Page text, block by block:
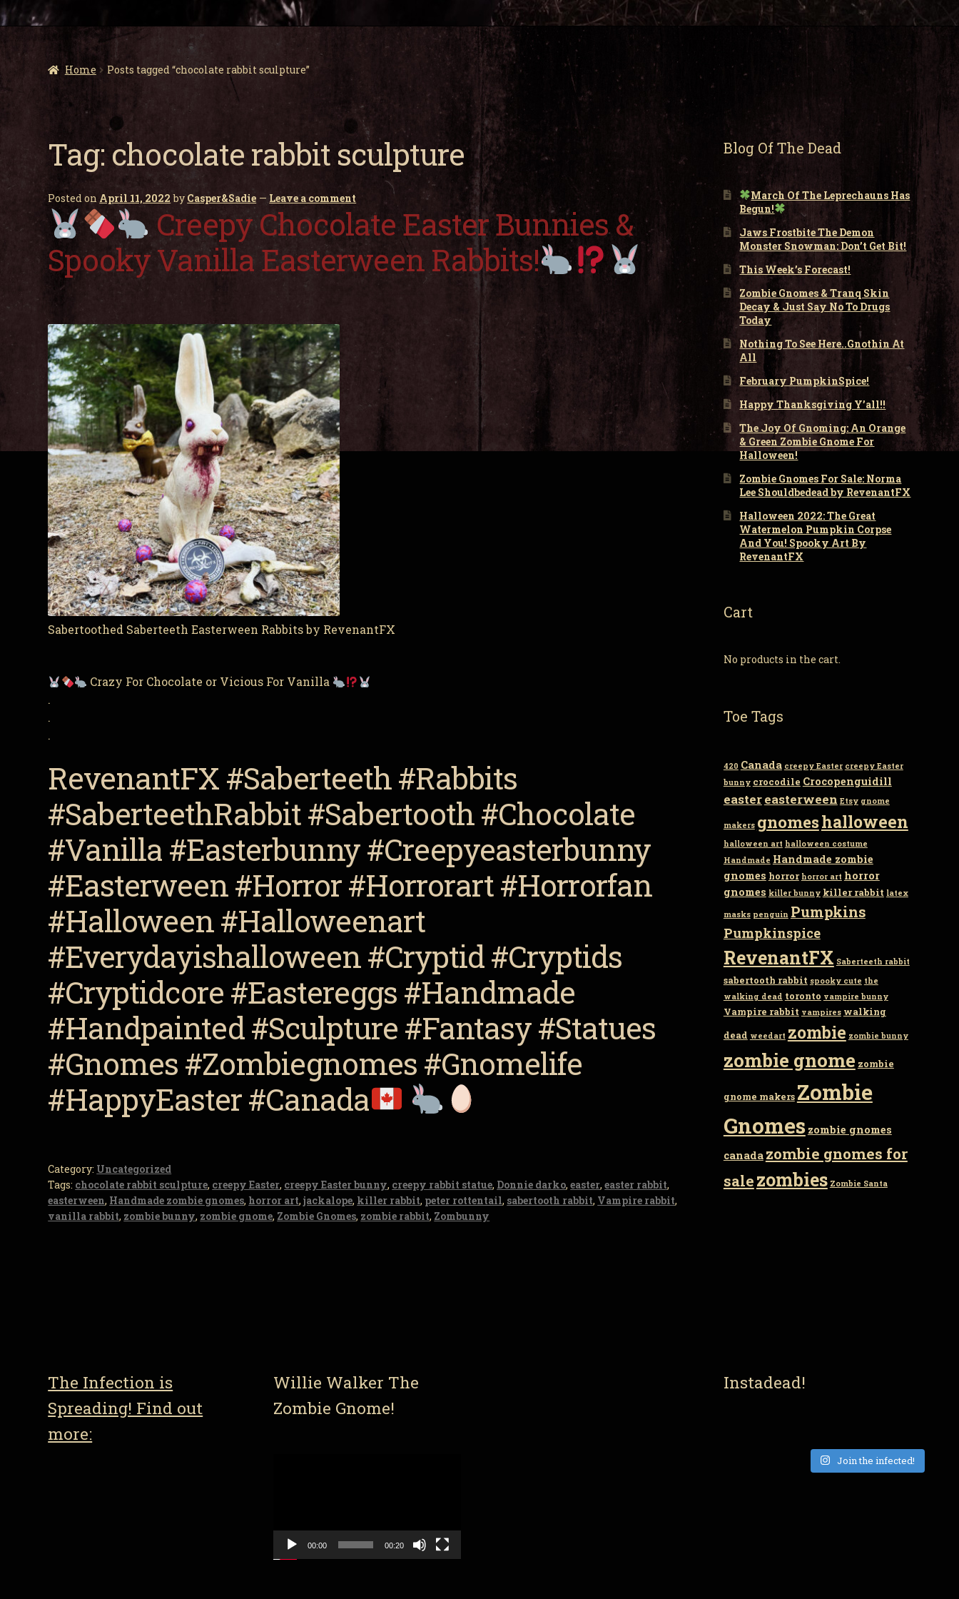
Home Posts tagged “chocolate rabbit sculpture”
Tag: chocolate rabbit sculpture
Posted on April 11, 2022 by Casper&Sadie — Leave a comment
Creepy Chocolate Easter Bunnies &
Spooky Vanilla Easterween Rabbits!
Sabertoothed Saberteeth Easterween Rabbits by RevenantFX
Crazy For Chocolate or Vicious For Vanilla
.
.
.
RevenantFX #Saberteeth #Rabbits
#SaberteethRabbit #Sabertooth #Chocolate
#Vanilla #Easterbunny #Creepyeasterbunny
#Easterween #Horror #Horrorart #Horrorfan
#Halloween #Halloweenart
#Everydayishalloween #Cryptid #Cryptids
#Cryptidcore #Eastereggs #Handmade
#Handpainted #Sculpture #Fantasy #Statues
#Gnomes #Zombiegnomes #Gnomelife
#HappyEaster #Canada
Category: Uncategorized
Tags: chocolate rabbit sculpture, creepy Easter, creepy Easter bunny, creepy rabbit statue, Donnie darko,easter,easter rabbit,
easterween, Handmade zombie gnomes, horror art,jackalope, killer rabbit, peter rottentail, sabertooth rabbit, Vampire rabbit,
vanilla rabbit, zombie bunny, zombie gnome, Zombie Gnomes, zombie rabbit, Zombunny
Blog Of The Dead
March Of The Leprechauns Has
Begun!
Jaws Frostbite The Demon
Monster Snowman: Don’t Get Bit!
This Week’s Forecast!
Zombie Gnomes & Tranq Skin
Decay & Just Say No To Drugs
Today
Nothing To See Here..Gnothin At
All
February PumpkinSpice!
Happy Thanksgiving Y’all!!
The Joy Of Gnoming: An Orange
& Green Zombie Gnome For
Halloween!
Zombie Gnomes For Sale: Norma
Lee Shouldbedead by RevenantFX
Halloween 2022: The Great
Watermelon Pumpkin Corpse
And You! Spooky Art By
RevenantFX
Cart
No products in the cart.
Toe Tags
420 Canada creepy Easter creepy Easter
bunny crocodile Crocopenguidill
eastereasterween Etsy gnome
makers gnomeshalloween
halloween art halloween costume
Handmade Handmade zombie
gnomes horror horror art horror
gnomes killer bunny killer rabbit latex
masks penguin Pumpkins
Pumpkinspice
RevenantFX Saberteeth rabbit
sabertooth rabbit spooky cute the
walking dead toronto vampire bunny
Vampire rabbit vampires walking
dead weedart zombie zombie bunny
zombie gnome zombie
gnome makers Zombie
Gnomes zombie gnomes
canada zombie gnomes for
salezombies Zombie Santa
The Infection is
Spreading! Find out
more:
Willie Walker The
Zombie Gnome!
00:00 00:20
Instadead!
Join the infected!